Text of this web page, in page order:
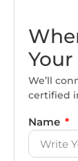
We’ll
certified
Name